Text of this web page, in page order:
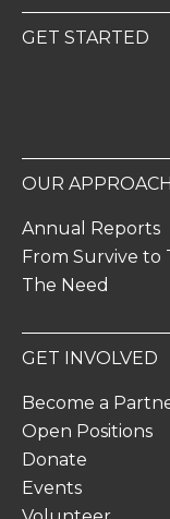
GET STARTED
OUR APPROACH
Annual Reports
From Survive to
The Need
GET INVOLVED
Become a
Open Positions
Donate
Events